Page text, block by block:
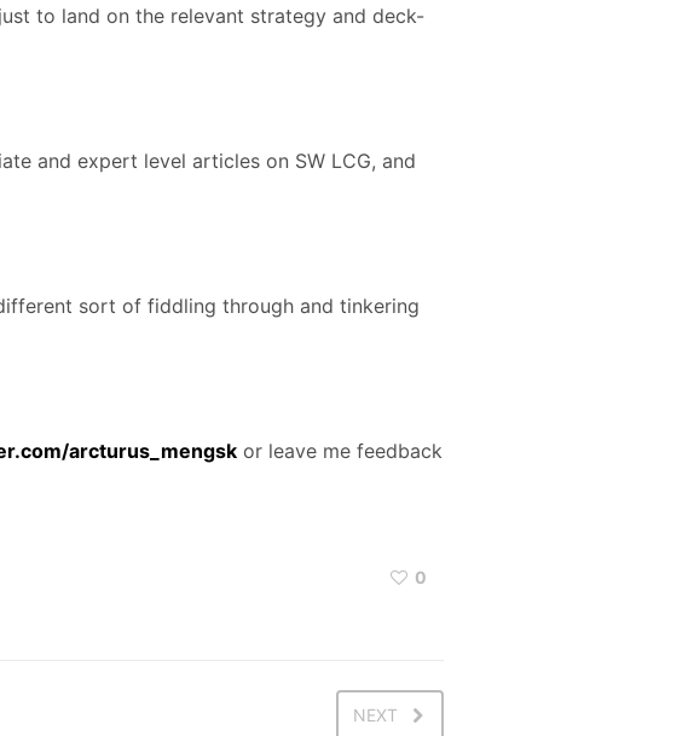
to land on the relevant strategy and deck-
and expert level articles on SW LCG, and
sort of fiddling through and tinkering
arcturus_mengsk or leave me feedback
0
NEXT